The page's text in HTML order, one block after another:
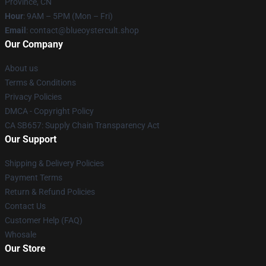
Hour: 9AM – 5PM (Mon – Fri)
Email : contact@blueoystercult.shop
Our Company
About us
Terms & Conditions
Privacy Policies
DMCA - Copyright Policy
CA SB657: Supply Chain Transparency Act
Our Support
Shipping & Delivery Policies
Payment Terms
Return & Refund Policies
Contact Us
Customer Help (FAQ)
Whosale
Our Store